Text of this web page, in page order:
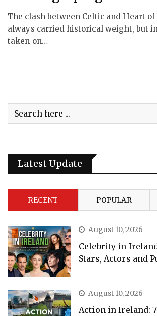
The clash between Celtic and Heart
always carried historical weight, but
taken on…
Latest Update
RECENT POPULAR
August 10, 2026
Celebrity in
Stars, Actors and
August 10, 2026
Action in Ireland: